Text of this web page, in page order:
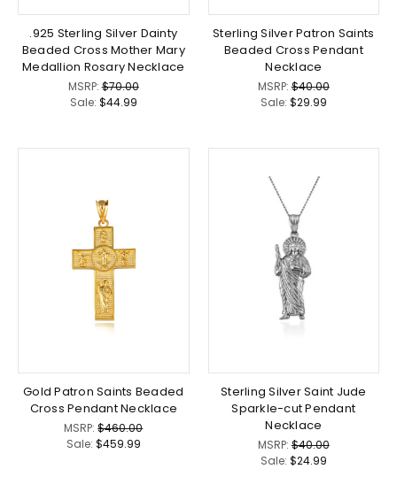
.925 Sterling Silver Dainty
Beaded Cross Mother Mary
Medallion Rosary Necklace
MSRP:$70.00
Sale: $44.99
Sterling Silver Patron Saints
Beaded Cross Pendant
Necklace
MSRP:$40.00
Sale: $29.99
Gold Patron Saints Beaded
Cross Pendant Necklace
MSRP:$460.00
Sale: $459.99
Sterling Silver Saint Jude
Sparkle-cut Pendant
Necklace
MSRP:$40.00
Sale: $24.99